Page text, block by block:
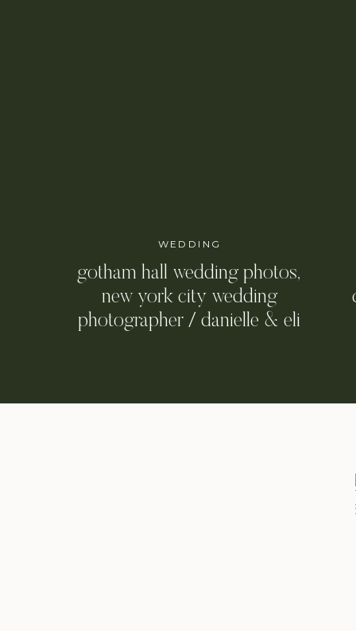
WEDDING
gotham hall wedding photos,
new york city wedding
photographer / danielle & eli